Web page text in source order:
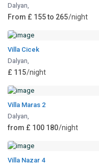
Dalyan,
From £ 155 to 265/night
Villa Cicek
Dalyan,
£ 115/night
Villa Maras 2
Dalyan,
from £ 100 180/night
Villa Nazar 4